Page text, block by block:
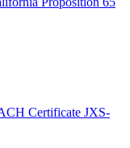
Certificate JXS-